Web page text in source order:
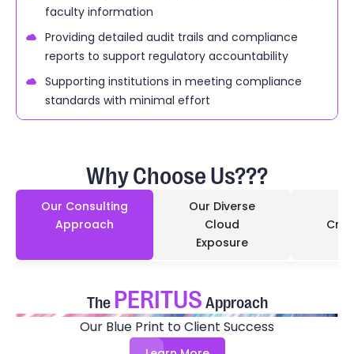
faculty information
Providing detailed audit trails and compliance
reports to support regulatory accountability
Supporting institutions in meeting compliance
standards with minimal effort
Why Choose Us???
Our Consulting
Approach
Our Diverse
Cloud
Exposure
The PERITUS Approach
Our Blue Print to Client Success